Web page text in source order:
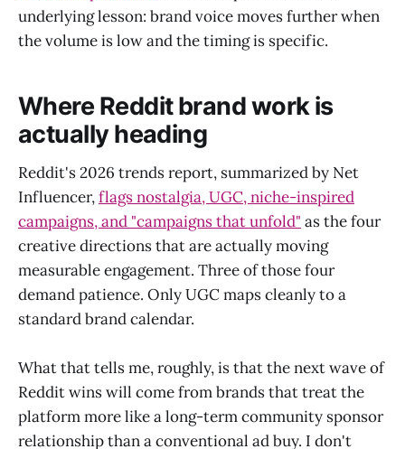
underlying lesson: brand voice moves further when
the volume is low and the timing is specific.
Where Reddit brand work is
actually heading
Reddit's 2026 trends report, summarized by Net
Influencer,flags nostalgia, UGC, niche-inspired
campaigns, and "campaigns that unfold" as the four
creative directions that are actually moving
measurable engagement. Three of those four
demand patience. Only UGC maps cleanly to a
standard brand calendar.
What that tells me, roughly, is that the next wave of
Reddit wins will come from brands that treat the
platform more like a long-term community sponsor
relationship than a conventional ad buy. I don't